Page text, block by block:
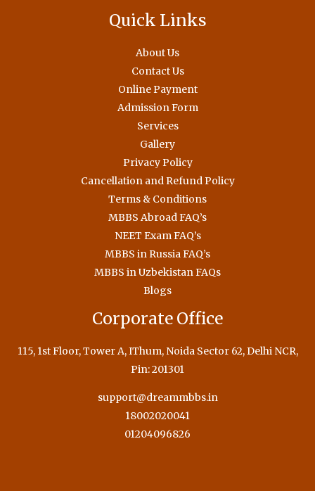
Quick Links
About Us
Contact Us
Online Payment
Admission Form
Services
Gallery
Privacy Policy
Cancellation and Refund Policy
Terms & Conditions
MBBS Abroad FAQ’s
NEET Exam FAQ’s
MBBS in Russia FAQ’s
MBBS in Uzbekistan FAQs
Blogs
Corporate Office
115, 1st Floor, Tower A, IThum, Noida Sector 62, Delhi NCR,
Pin: 201301
support@dreammbbs.in
18002020041
01204096826